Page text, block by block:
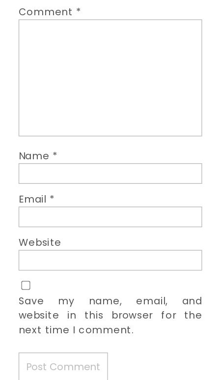
Comment *
Name *
Email *
Website
Save my name, email, and
website in this browser for the
next time I comment.